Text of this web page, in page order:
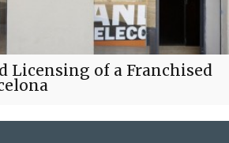
Licensing of a Franchised